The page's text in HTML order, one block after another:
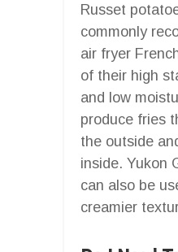
Russet
commonly
air fryer
of their high
and low
produce fries
the outside
inside. Yukon
can also be
creamier